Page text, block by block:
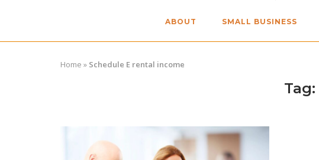
ABOUT SMALL BUSINESS
Home » Schedule E rental income
Tag: